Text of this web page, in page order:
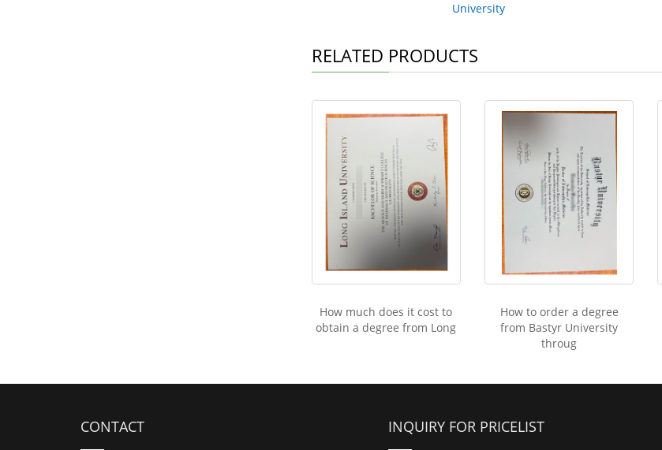
University
RELATED PRODUCTS
How much does it cost to
obtain a degree from Long
How to order a degree
from Bastyr University
throug
CONTACT INQUIRY FOR PRICELIST